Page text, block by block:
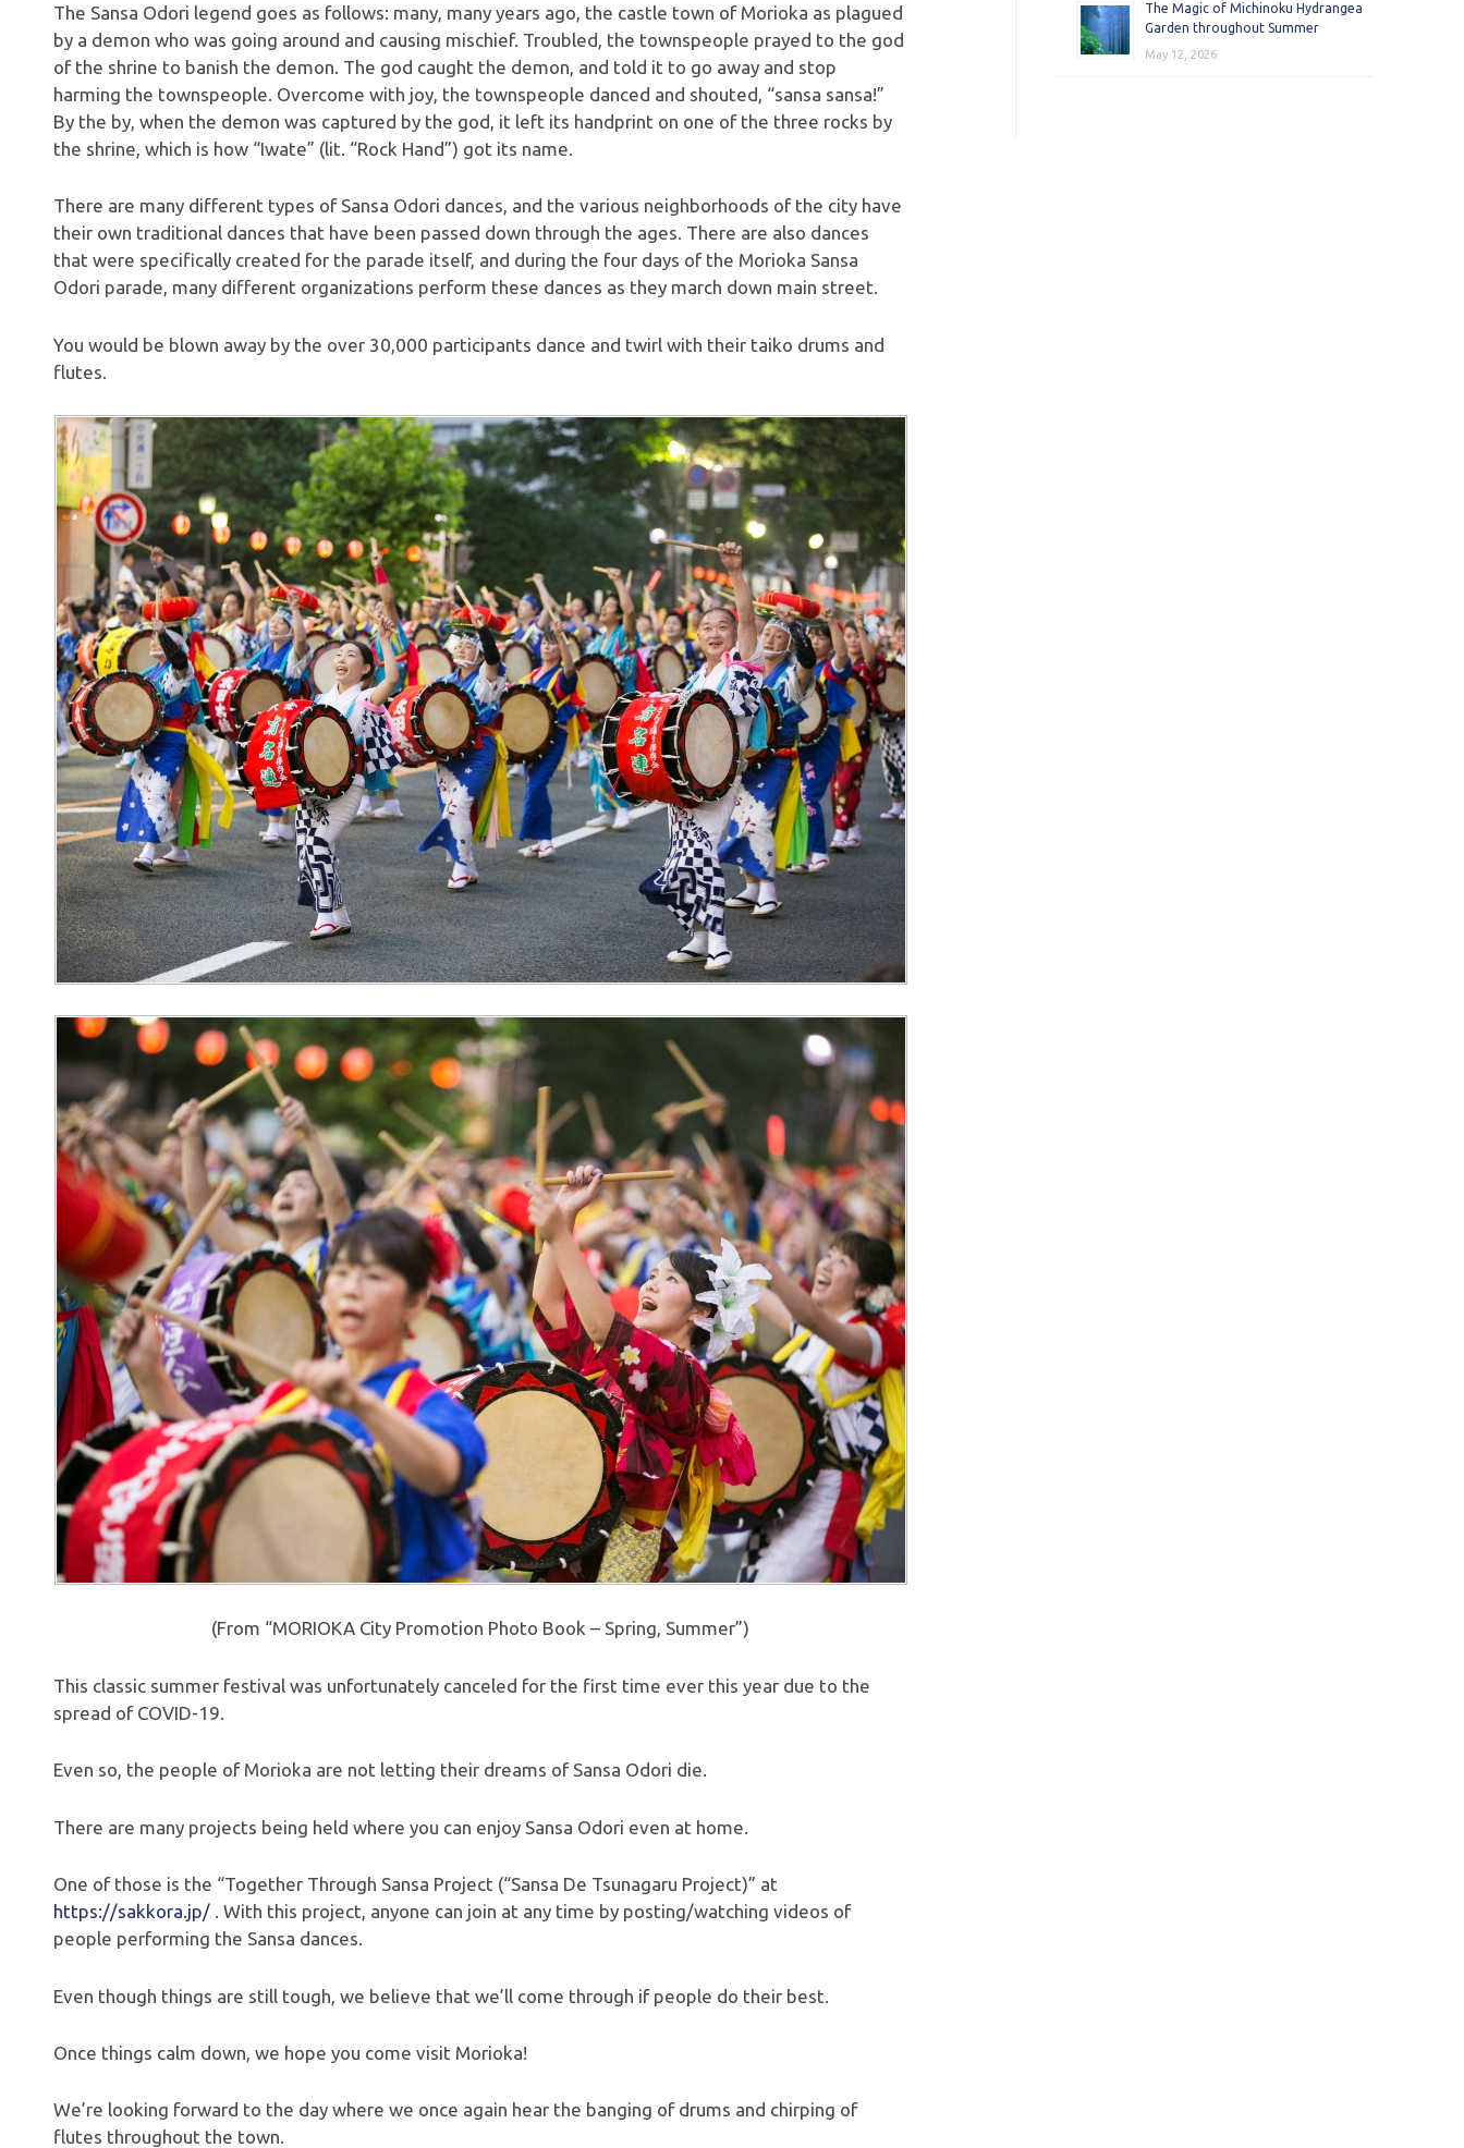
The Sansa Odori legend goes as follows: many, many years ago, the castle town of Morioka as plagued
by a demon who was going around and causing mischief. Troubled, the townspeople prayed to the god
of the shrine to banish the demon. The god caught the demon, and told it to go away and stop
harming the townspeople. Overcome with joy, the townspeople danced and shouted, “sansa sansa!”
By the by, when the demon was captured by the god, it left its handprint on one of the three rocks by
the shrine, which is how “Iwate” (lit. “Rock Hand”) got its name.
There are many different types of Sansa Odori dances, and the various neighborhoods of the city have
their own traditional dances that have been passed down through the ages. There are also dances
that were specifically created for the parade itself, and during the four days of the Morioka Sansa
Odori parade, many different organizations perform these dances as they march down main street.
You would be blown away by the over 30,000 participants dance and twirl with their taiko drums and
flutes.
(From “MORIOKA City Promotion Photo Book – Spring, Summer”)
This classic summer festival was unfortunately canceled for the first time ever this year due to the
spread of COVID-19.
Even so, the people of Morioka are not letting their dreams of Sansa Odori die.
There are many projects being held where you can enjoy Sansa Odori even at home.
One of those is the “Together Through Sansa Project (“Sansa De Tsunagaru Project)” at
https://sakkora.jp/ . With this project, anyone can join at any time by posting/watching videos of
people performing the Sansa dances.
Even though things are still tough, we believe that we’ll come through if people do their best.
Once things calm down, we hope you come visit Morioka!
We’re looking forward to the day where we once again hear the banging of drums and chirping of
flutes throughout the town.
The Magic of Michinoku Hydrangea
Garden throughout Summer
May 12, 2026